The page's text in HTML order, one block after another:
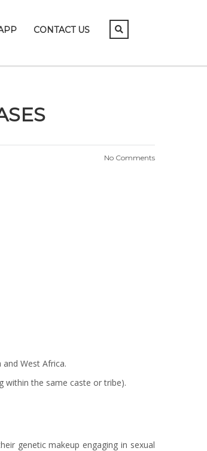
CONTACT US
No Comments
West Africa.
within the same caste or tribe).
genetic makeup engaging in sexual